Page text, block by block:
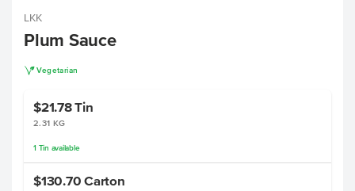
LKK
Plum Sauce
V Vegetarian
$21.78Tin
2.31 KG
1 Tin available
$130.70 Carton